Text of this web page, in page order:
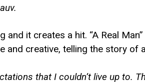
it creates a hit. “A Real
and creative, telling the story of
that I couldn’t live up to.